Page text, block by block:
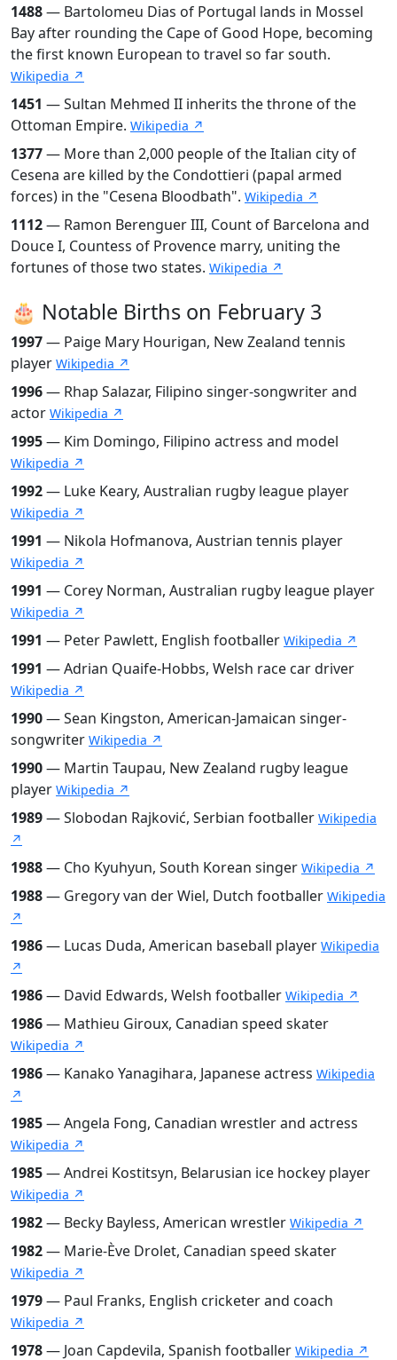
1488— Bartolomeu Dias of Portugal lands in Mossel
Bay after rounding the Cape of Good Hope, becoming
the first known European to travel so far south.
Wikipedia ↗
1451 — Sultan Mehmed II inherits the throne of the
Ottoman Empire. Wikipedia ↗
1377— More than 2,000 people of the Italian city of
Cesena are killed by the Condottieri (papal armed
forces) in the "Cesena Bloodbath". Wikipedia ↗
1112— Ramon Berenguer III, Count of Barcelona and
Douce I, Countess of Provence marry, uniting the
fortunes of those two states. Wikipedia ↗
🎂 Notable Births on February 3
1997— Paige Mary Hourigan, New Zealand tennis
player Wikipedia ↗
1996— Rhap Salazar, Filipino singer-songwriter and
actor Wikipedia ↗
1995— Kim Domingo, Filipino actress and model
Wikipedia ↗
1992— Luke Keary, Australian rugby league player
Wikipedia ↗
1991 — Nikola Hofmanova, Austrian tennis player
Wikipedia ↗
1991 — Corey Norman, Australian rugby league player
Wikipedia ↗
1991 — Peter Pawlett, English footballer Wikipedia ↗
1991 — Adrian Quaife-Hobbs, Welsh race car driver
Wikipedia ↗
1990— Sean Kingston, American-Jamaican singer-
songwriter Wikipedia ↗
1990— Martin Taupau, New Zealand rugby league
player Wikipedia ↗
1989— Slobodan Rajković, Serbian footballer Wikipedia
↗
1988— Cho Kyuhyun, South Korean singer Wikipedia ↗
1988— Gregory van der Wiel, Dutch footballer Wikipedia
↗
1986— Lucas Duda, American baseball player Wikipedia
↗
1986— David Edwards, Welsh footballer Wikipedia ↗
1986— Mathieu Giroux, Canadian speed skater
Wikipedia ↗
1986— Kanako Yanagihara, Japanese actress Wikipedia
↗
1985— Angela Fong, Canadian wrestler and actress
Wikipedia ↗
1985— Andrei Kostitsyn, Belarusian ice hockey player
Wikipedia ↗
1982— Becky Bayless, American wrestler Wikipedia ↗
1982— Marie-Ève Drolet, Canadian speed skater
Wikipedia ↗
1979— Paul Franks, English cricketer and coach
Wikipedia ↗
1978— Joan Capdevila, Spanish footballer Wikipedia ↗